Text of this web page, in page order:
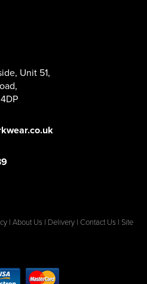
Unit 51,
,
| About Us | Delivery | Contact Us | Site